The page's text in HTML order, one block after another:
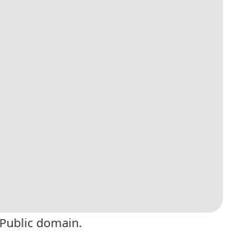
domain.